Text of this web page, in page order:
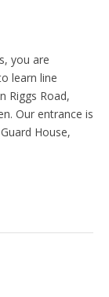
you are
learn line
Riggs Road,
Our entrance is
House,